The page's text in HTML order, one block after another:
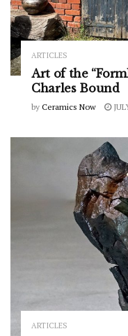
ARTICLES
Art of the
Charles Bound
by Ceramics Now
ARTICLES